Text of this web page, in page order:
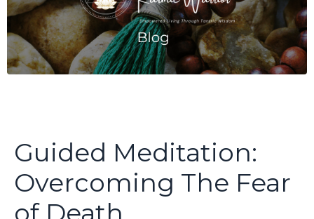
Guided Meditation:
Overcoming The Fear
of Death